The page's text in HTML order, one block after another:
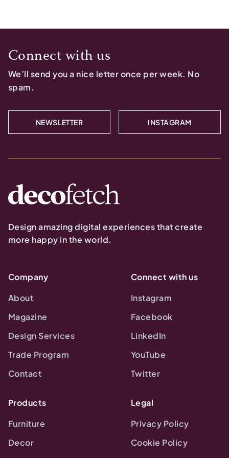
Connect with us
We’ll send you a nice letter once per week. No
spam.
NEWSLETTER INSTAGRAM
Design amazing digital experiences that create
more happy in the world.
Company
About
Magazine
Design Services
Trade Program
Contact
Connect with us
Instagram
Facebook
LinkedIn
YouTube
Twitter
Products
Furniture
Decor
Legal
Privacy Policy
Cookie Policy